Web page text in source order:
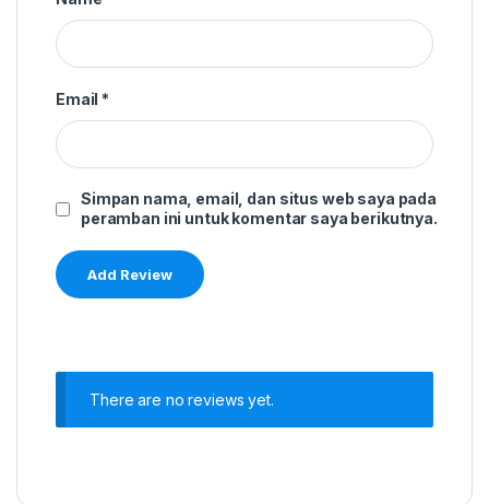
Email *
Simpan nama, email, dan situs web saya pada
peramban ini untuk komentar saya berikutnya.
There are no reviews yet.